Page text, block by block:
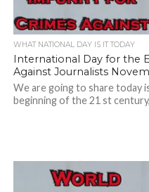
WHAT NATIONAL DAY IS IT TODAY
International Day for the
Against Journalists
We are going to share today
beginning of the 21 st